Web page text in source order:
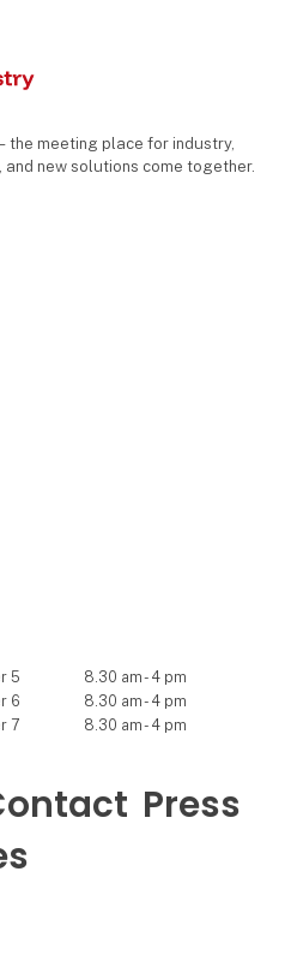
the meeting place for industry,
new solutions come together.
5
8.30 am - 4 pm
6
8.30 am - 4 pm
7 8.30 am - 4 pm
Press